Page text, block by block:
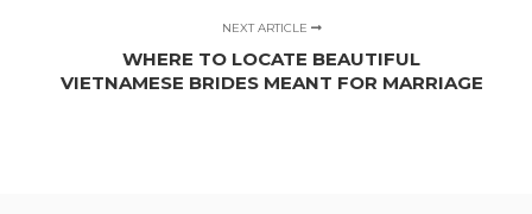
NEXT ARTICLE
WHERE TO LOCATE BEAUTIFUL
VIETNAMESE BRIDES MEANT FOR MARRIAGE